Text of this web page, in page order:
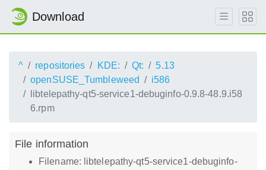
Download
^ repositories KDE: Qt:
5.13
openSUSE_Tumbleweed
i586
libtelepathy-qt5-service1-debuginfo-0.9.8-48.9.i58
6.rpm
File information
Filename: libtelepathy-qt5-service1-debuginfo-